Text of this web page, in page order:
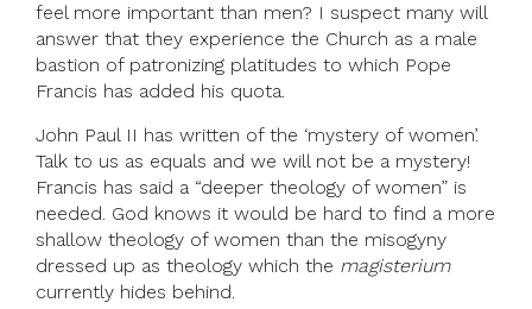
feel more important than men? I suspect many will
answer that they experience the Church as a male
bastion of patronizing platitudes to which Pope
Francis has added his quota.
John Paul II has written of the ‘mystery of women’.
Talk to us as equals and we will not be a mystery!
Francis has said a “deeper theology of women” is
needed. God knows it would be hard to find a more
shallow theology of women than the misogyny
dressed up as theology which the magisterium
currently hides behind.